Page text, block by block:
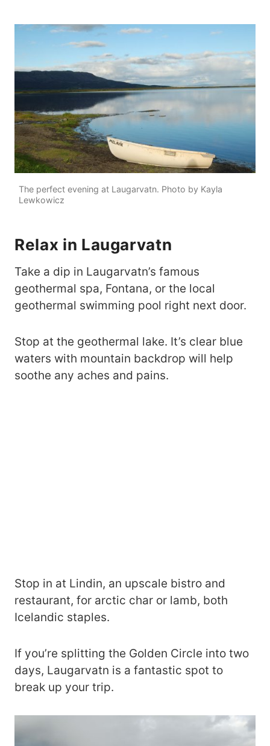
The perfect evening at Laugarvatn. Photo by Kayla
Lewkowicz
Relax in Laugarvatn
Take a dip in Laugarvatn’s famous
geothermal spa, Fontana, or the local
geothermal swimming pool right next door.
Stop at the geothermal lake. It’s clear blue
waters with mountain backdrop will help
soothe any aches and pains.
Stop in at Lindin, an upscale bistro and
restaurant, for arctic char or lamb, both
Icelandic staples.
If you’re splitting the Golden Circle into two
days, Laugarvatn is a fantastic spot to
break up your trip.